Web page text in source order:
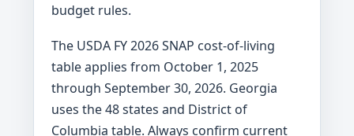
budget rules.
The USDA FY 2026 SNAP cost-of-living
table applies from October 1, 2025
through September 30, 2026. Georgia
uses the 48 states and District of
Columbia table. Always confirm current